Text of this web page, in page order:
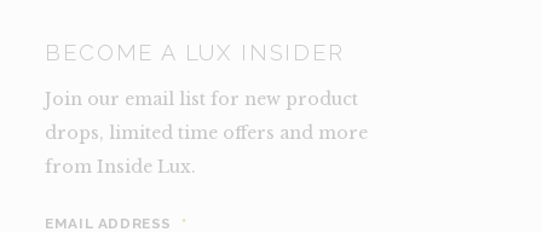
BECOME A LUX INSIDER
Join our email list for new product
drops, limited time offers and more
from Inside Lux.
EMAIL ADDRESS *